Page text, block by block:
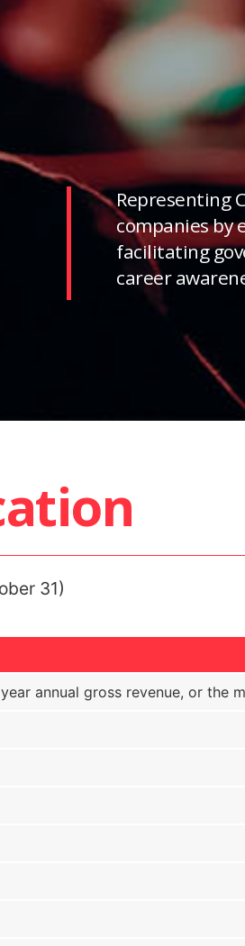
Representing
companies by
facilitating
career
31)
annual gross revenue, or the